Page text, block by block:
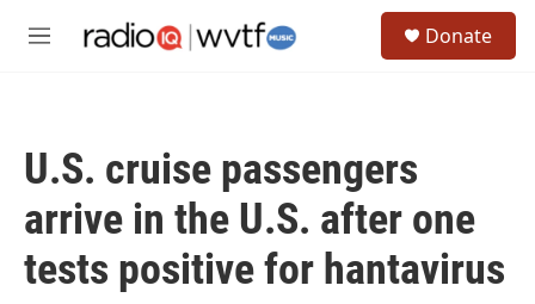
M
Donate
U.S. cruise passengers
arrive in the U.S. after one
tests positive for hantavirus